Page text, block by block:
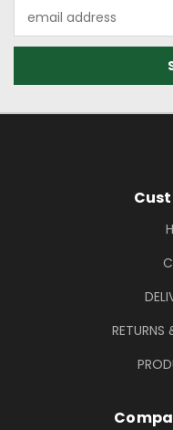
Address
Footer
RETURNS